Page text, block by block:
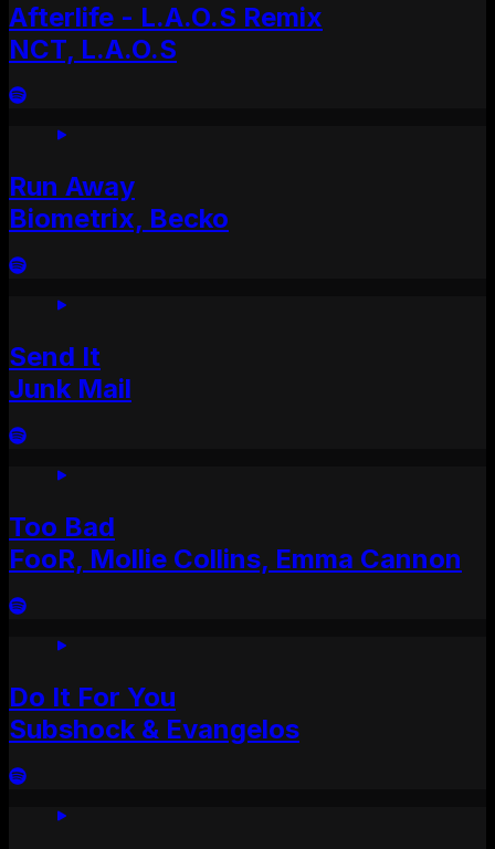
Afterlife - L.A.O.S Remix
NCT, L.A.O.S
Run Away
Biometrix, Becko
Send It
Junk Mail
Too Bad
FooR, Mollie Collins, Emma Cannon
Do It For You
Subshock & Evangelos